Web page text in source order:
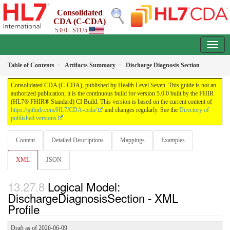
Consolidated
CDA (C-CDA)
5.0.0 - STU5
Table of Contents Artifacts Summary Discharge Diagnosis Section
Consolidated CDA (C-CDA), published by Health Level Seven. This guide is not an
authorized publication; it is the continuous build for version 5.0.0 built by the FHIR
(HL7® FHIR® Standard) CI Build. This version is based on the current content of
https://github.com/HL7/CDA-ccda/
and changes regularly. See the Directory of
published versions
Content Detailed Descriptions Mappings Examples
XML JSON
Logical Model:
DischargeDiagnosisSection - XML
Profile
Draft as of 2026-06-09